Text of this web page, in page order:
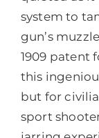
system to
gun’s
1909 patent
this
but for
sport